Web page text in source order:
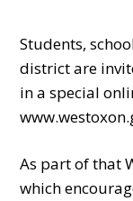
Students,
district are
in a special
As part of that
which